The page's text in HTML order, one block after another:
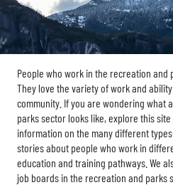
People who work in the recreation and
They love the variety of work and
community. If you are wondering what
parks sector looks like, explore this
information on the many different
stories about people who work in
education and training pathways. We
job boards in the recreation and parks